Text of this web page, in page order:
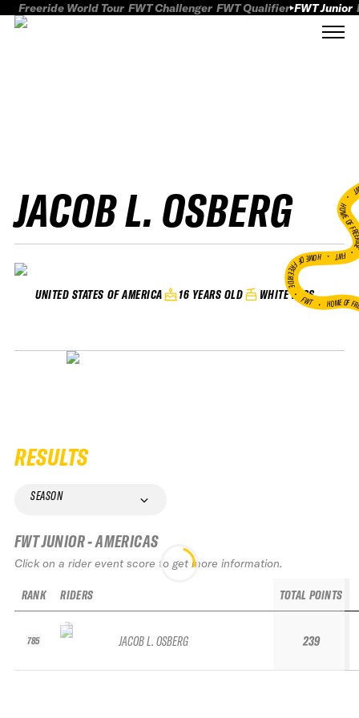
Freeride World Tour FWT Challenger FWT Qualifier FWT Junior
JACOB L. OSBERG
UNITED STATES OF AMERICA 16 YEARS OLD WHITE PASS
HOME
FWT •
HOME OF FREERIDE
•FWT • HOME OF
RESULTS
SEASON
FWT JUNIOR - AMERICAS
Click on a rider event score to get more information.
RANK
785
RIDERS
JACOB L. OSBERG
TOTAL POINTS
239